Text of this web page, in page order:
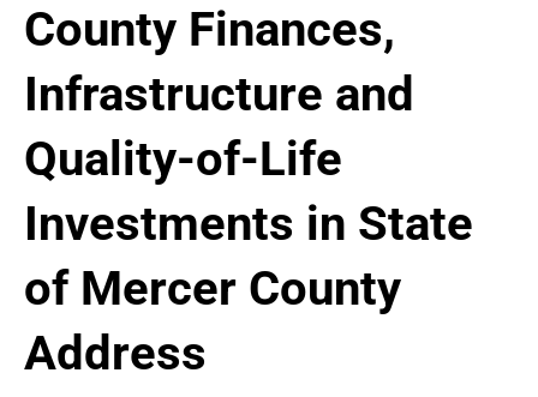
County Finances,
Infrastructure and
Quality-of-Life
Investments in State
of Mercer County
Address